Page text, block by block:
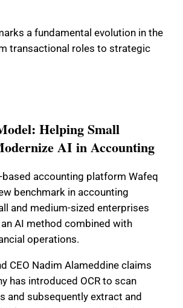
a fundamental evolution in the
transactional roles to strategic
Helping Small
AI in Accounting
based accounting platform Wafeq
benchmark in accounting
and medium-sized enterprises
AI method combined with
operations.
CEO Nadim Alameddine claims
has introduced OCR to scan
and subsequently extract and